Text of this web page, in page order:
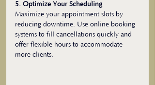
5. Optimize Your Scheduling
Maximize your appointment slots by
reducing downtime. Use online booking
systems to fill cancellations quickly and
offer flexible hours to accommodate
more clients.